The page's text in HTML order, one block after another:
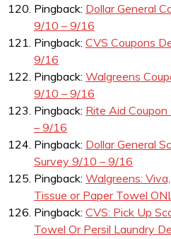
Pingback: Dollar General
9/10 – 9/16
Pingback: CVS Coupons
9/16
Pingback: Walgreens
9/10 – 9/16
Pingback: Rite Aid
– 9/16
Pingback: Dollar General
Survey 9/10 – 9/16
Pingback: Walgreens:
Tissue or Paper Towel
Pingback: CVS: Pick Up
Towel Or Persil Laundry